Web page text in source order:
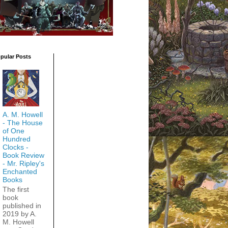
Posts
A. M. Howell
- The House
of One
Hundred
Clocks -
Book Review
- Mr. Ripley's
Enchanted
Books
The first
book
published in
2019 by A.
M. Howell